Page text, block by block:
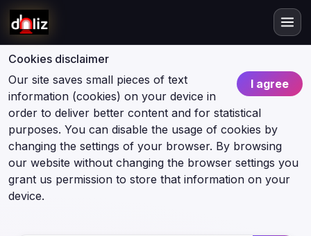
Cookies disclaimer
I agree
Our site saves small pieces of text
information (cookies) on your device in
order to deliver better content and for statistical
purposes. You can disable the usage of cookies by
changing the settings of your browser. By browsing
our website without changing the browser settings you
grant us permission to store that information on your
device.